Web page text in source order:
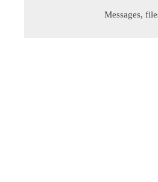
Messages,